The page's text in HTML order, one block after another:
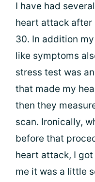
I have had
heart attack after
30. In addition
like symptoms
stress test was
that made my
then they
scan. Ironically,
before that
heart attack, I got
me it was a little